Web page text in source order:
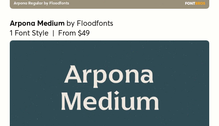
Arpona Medium by Floodfonts
1 Font Style | From $49
Arpona SemiBoldby Floodfonts
1 Font Style | From $49
Simple Serenity Serif
Set Sail Studios